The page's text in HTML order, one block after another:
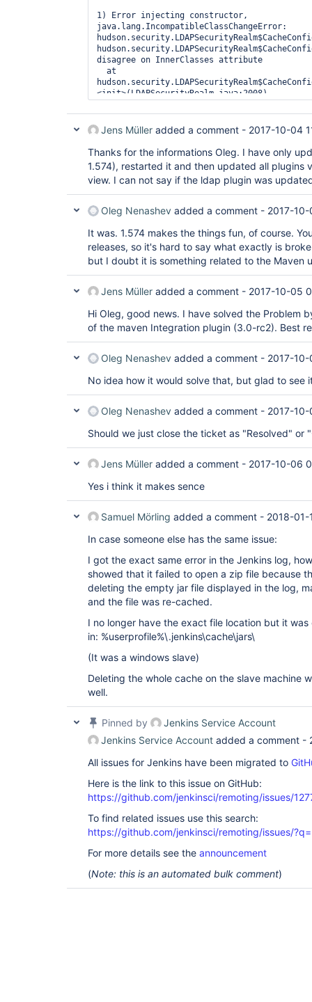
1) Error injecting constructor,
java.lang.IncompatibleClassChangeError:
disagree on InnerClasses attribute
at
<init>(LDAPSecurityRealm.java:2008)
1 error
at
at
at
at
at
at
at
at
at
at
at
at
at
at
at
at
at
at
at
at
at java.lang.Thread
disagree on InnerClasses attribute
at java.lang.
at java.lang.Class.getDeclaringClass(
at java.lang.Class.getEnclosingClass(
at
<init>(LDAPSecurityRealm.java:2008)
at
at
at
Jens Müller added a comment - 2017-10-04
Thanks for the informations Oleg. I have only
1.574), restarted it and then updated all plugins
view. I can not say if the ldap plugin was
Oleg Nenashev added a comment - 2017-10-
It was. 1.574 makes the things fun, of course.
releases, so it's hard to say what exactly is
but I doubt it is something related to the Maven
Jens Müller added a comment - 2017-10-05
Hi Oleg, good news. I have solved the Problem
of the maven Integration plugin (3.0-rc2). Best
Oleg Nenashev added a comment - 2017-
No idea how it would solve that, but glad to see
Oleg Nenashev added a comment - 2017-
Should we just close the ticket as "Resolved" or
Jens Müller added a comment - 2017-10-06
Yes i think it makes sence
Samuel Mörling added a comment - 2018-01-
In case someone else has the same issue:
I got the exact same error in the Jenkins log,
showed that it failed to open a zip file because
deleting the empty jar file displayed in the log,
and the file was re-cached.
I no longer have the exact file location but it was
in: %userprofile%\.jenkins\cache\jars\
(It was a windows slave)
Deleting the whole cache on the slave machine
well.
Pinned by
Jenkins Service Account
Jenkins Service Account added a comment -
All issues for Jenkins have been migrated to
Here is the link to this issue on GitHub:
https://github.com/jenkinsci/remoting/issues/
To find related issues use this search:
https://github.com/jenkinsci/remoting/issues/
For more details see the announcement
(Note: this is an automated bulk comment)